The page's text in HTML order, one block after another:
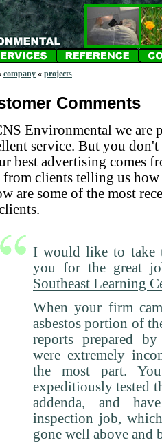
company « projects
Comments
Environmental we are
service. But you
best advertising comes
from clients telling us
are some of the most
I would like to take
you for the great
Southeast Learning
When your firm
asbestos portion of
reports prepared
were extremely
the most part.
expeditiously tested
addenda, and
inspection job,
gone well above and